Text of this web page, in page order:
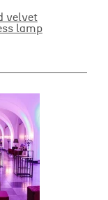
velvet
lamp